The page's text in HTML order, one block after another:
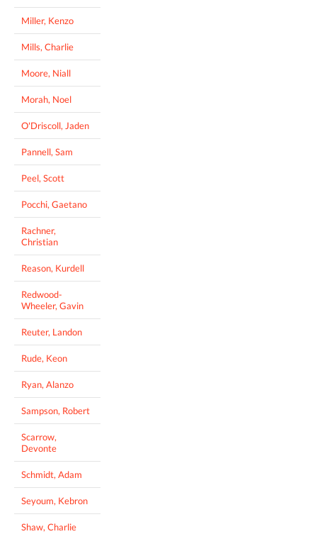
Miller, Kenzo
Mills, Charlie
Moore, Niall
Morah, Noel
O'Driscoll, Jaden
Pannell, Sam
Peel, Scott
Pocchi, Gaetano
Rachner,
Christian
Reason, Kurdell
Redwood-
Wheeler, Gavin
Reuter, Landon
Rude, Keon
Ryan, Alanzo
Sampson, Robert
Scarrow,
Devonte
Schmidt, Adam
Seyoum, Kebron
Shaw, Charlie